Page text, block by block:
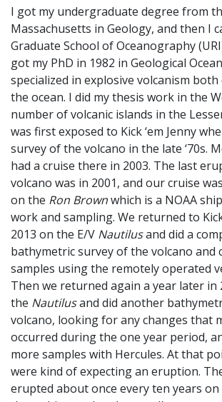
I got my undergraduate degree from
Massachusetts in Geology, and then I
Graduate School of Oceanography
got my PhD in 1982 in Geological
specialized in explosive volcanism
the ocean. I did my thesis work in the
number of volcanic islands in the
was first exposed to Kick ‘em Jenny
survey of the volcano in the late ‘70s.
had a cruise there in 2003. The last
volcano was in 2001, and our cruise
on the Ron Brownwhich is a NOAA
work and sampling. We returned to Kick
2013 on the E/V Nautilusand did a
bathymetric survey of the volcano and
samples using the remotely operated
Then we returned again a year later in
the Nautilusand did another
volcano, looking for any changes that
occurred during the one year period,
more samples with Hercules. At that
were kind of expecting an eruption.
erupted about once every ten years on